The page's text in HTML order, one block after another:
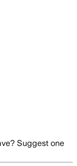
Suggest one